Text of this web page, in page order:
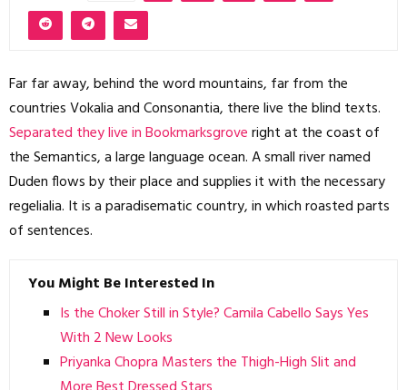
Far far away, behind the word mountains, far from the
countries Vokalia and Consonantia, there live the blind texts.
Separated they live in Bookmarksgroveright at the coast of
the Semantics, a large language ocean. A small river named
Duden flows by their place and supplies it with the necessary
regelialia. It is a paradisematic country, in which roasted parts
of sentences.
You Might Be Interested In
Is the Choker Still in Style? Camila Cabello Says Yes
With 2 New Looks
Priyanka Chopra Masters the Thigh-High Slit and